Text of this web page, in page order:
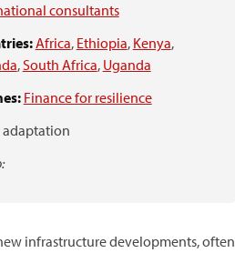
consultants
Africa, Ethiopia, Kenya,
,South Africa, Uganda
Finance for resilience
adaptation
infrastructure developments, often